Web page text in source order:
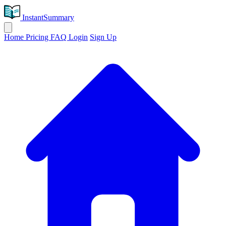
InstantSummary
Home Pricing FAQ Login Sign Up